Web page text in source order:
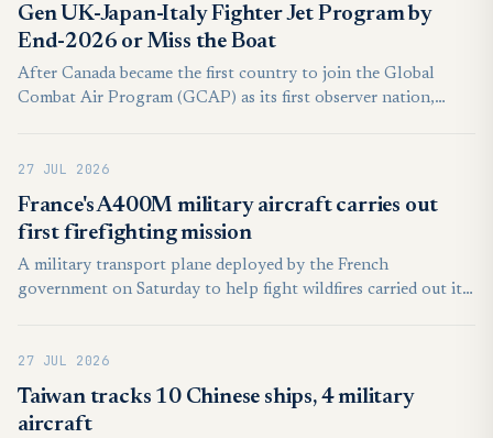
Gen UK-Japan-Italy Fighter Jet Program by
End-2026 or Miss the Boat
After Canada became the first country to join the Global
Combat Air Program (GCAP) as its first observer nation,
the end of 2026, with a final deadline of 12 months.
27 JUL 2026
France's A400M military aircraft carries out
first firefighting mission
A military transport plane deployed by the French
government on Saturday to help fight wildfires carried out its
release 20 tonnes of water or fire retardant, flew over a forest
fire in Lacanau in southwest France, leaving a vivid orange
plume in its wake.
27 JUL 2026
Taiwan tracks 10 Chinese ships, 4 military
aircraft